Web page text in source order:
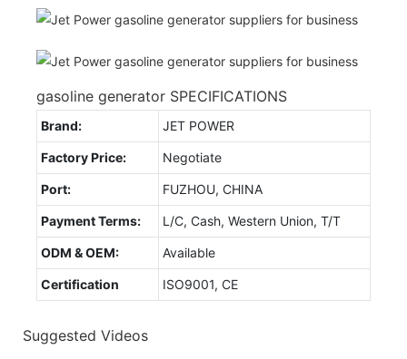
gasoline generator SPECIFICATIONS
Brand: JET POWER
Factory Price: Negotiate
Port: FUZHOU, CHINA
Payment Terms: L/C, Cash, Western Union, T/T
ODM & OEM: Available
Certification ISO9001, CE
Suggested Videos